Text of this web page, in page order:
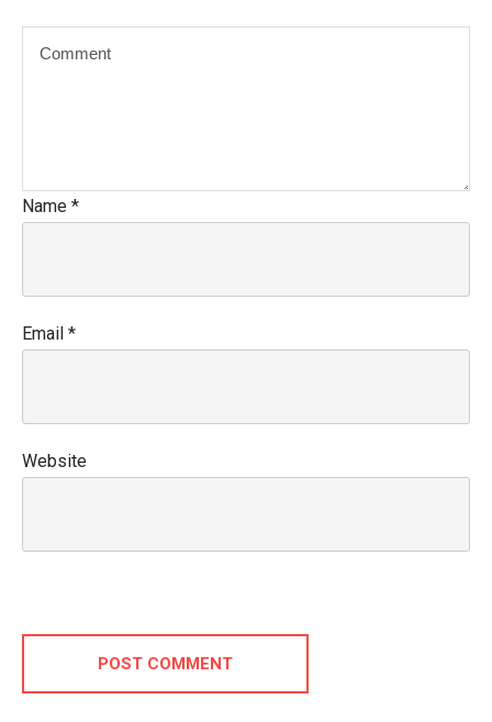
Name *
Email *
Website
POST COMMENT